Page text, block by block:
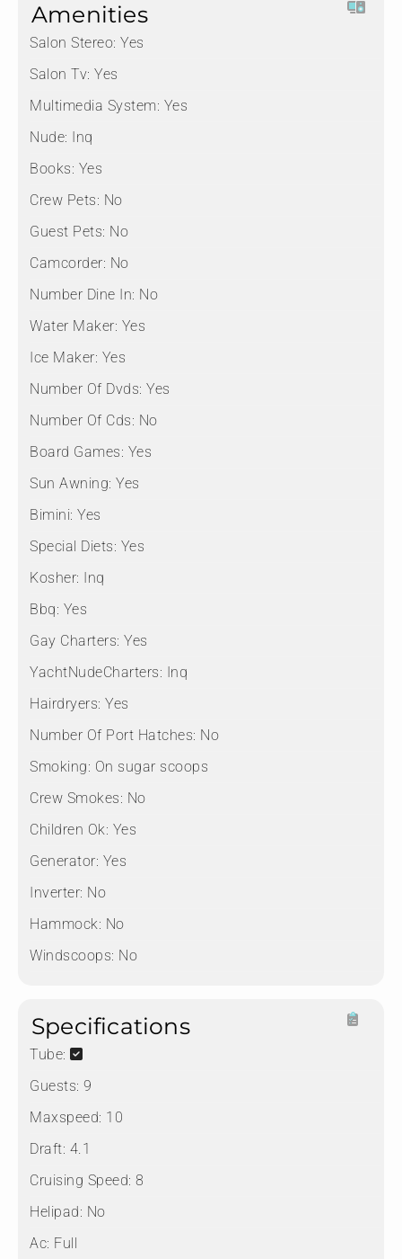
Amenities
Salon Stereo: Yes
Salon Tv: Yes
Multimedia System: Yes
Nude: Inq
Books: Yes
Crew Pets: No
Guest Pets: No
Camcorder: No
Number Dine In: No
Water Maker: Yes
Ice Maker: Yes
Number Of Dvds: Yes
Number Of Cds: No
Board Games: Yes
Sun Awning: Yes
Bimini: Yes
Special Diets: Yes
Kosher: Inq
Bbq: Yes
Gay Charters: Yes
YachtNudeCharters: Inq
Hairdryers: Yes
Number Of Port Hatches: No
Smoking: On sugar scoops
Crew Smokes: No
Children Ok: Yes
Generator: Yes
Inverter: No
Hammock: No
Windscoops: No
Specifications
Tube:
Guests: 9
Maxspeed: 10
Draft: 4.1
Cruising Speed: 8
Helipad: No
Ac: Full